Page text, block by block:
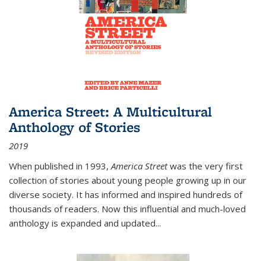
America Street: A Multicultural
Anthology of Stories
2019
When published in 1993,America Streetwas the very first
collection of stories about young people growing up in our
diverse society. It has informed and inspired hundreds of
thousands of readers. Now this influential and much-loved
anthology is expanded and updated...